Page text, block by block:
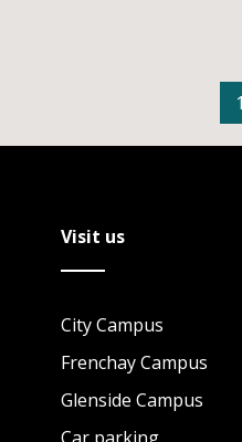
1
Visit us
City Campus
Frenchay Campus
Glenside Campus